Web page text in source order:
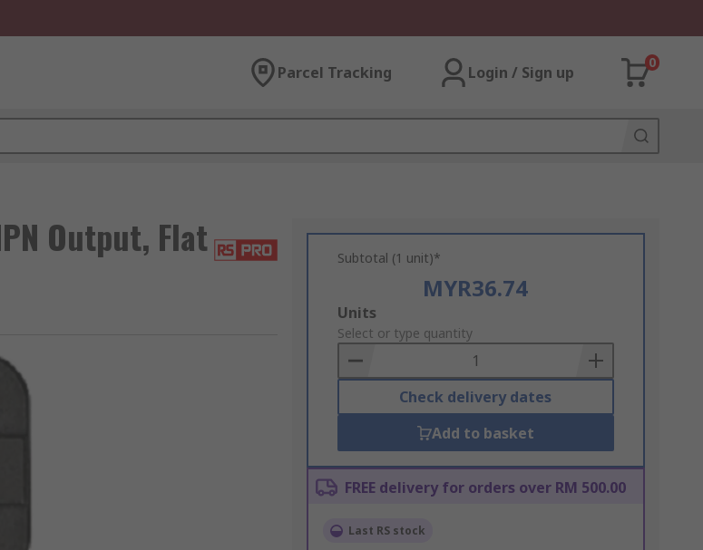
Parcel Tracking Login / Sign up
0
Output, Flat Subtotal (1 unit)*
MYR36.74
Add
to
Basket
Units
Select or type quantity
Check delivery dates
Add to basket
FREE delivery for orders over RM 500.00
Last RS stock